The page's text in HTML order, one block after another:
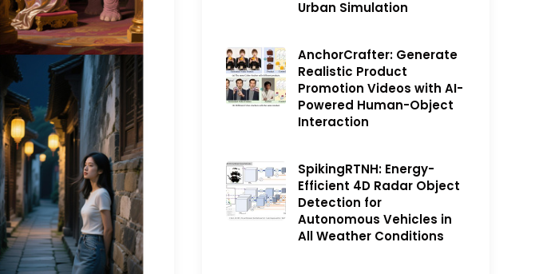
Urban Simulation
AnchorCrafter: Generate
Realistic Product
Promotion Videos with AI-
Powered Human-Object
Interaction
SpikingRTNH: Energy-
Efficient 4D Radar Object
Detection for
Autonomous Vehicles in
All Weather Conditions